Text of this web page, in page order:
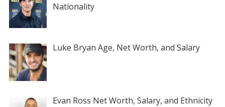
Nationality
Luke Bryan Age, Net Worth, and Salary
Evan Ross Net Worth, Salary, and Ethnicity